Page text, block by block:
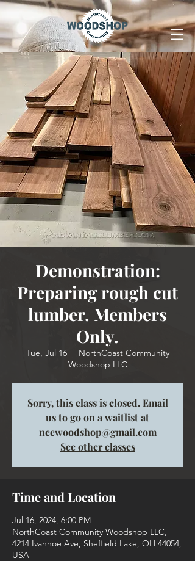
Demonstration:
Preparing rough cut
lumber. Members
Only.
Tue, Jul 16
  |
NorthCoast Community
Woodshop LLC
Sorry, this class is closed. Email
us to go on a waitlist at
nccwoodshop@gmail.com
See other classes
Time and Location
Jul 16, 2024, 6:00 PM
NorthCoast Community Woodshop LLC,
4214 Ivanhoe Ave, Sheffield Lake, OH 44054,
USA